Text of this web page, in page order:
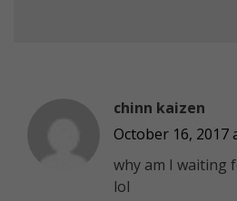
chinn kaizen
October 16, 2017
why am I waiting
lol